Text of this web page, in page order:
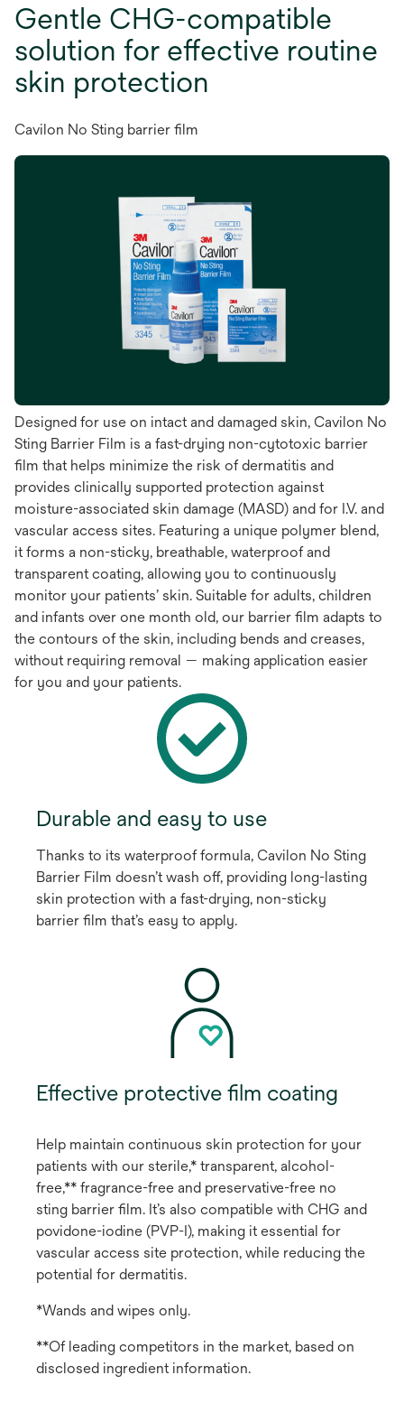
Gentle CHG-compatible
solution for effective routine
skin protection
Cavilon No Sting barrier film
Designed for use on intact and damaged skin, Cavilon No
Sting Barrier Film is a fast-drying non-cytotoxic barrier
film that helps minimize the risk of dermatitis and
provides clinically supported protection against
moisture-associated skin damage (MASD) and for I.V. and
vascular access sites. Featuring a unique polymer blend,
it forms a non-sticky, breathable, waterproof and
transparent coating, allowing you to continuously
monitor your patients’ skin. Suitable for adults, children
and infants over one month old, our barrier film adapts to
the contours of the skin, including bends and creases,
without requiring removal — making application easier
for you and your patients.
Durable and easy to use
Thanks to its waterproof formula, Cavilon No Sting
Barrier Film doesn’t wash off, providing long-lasting
skin protection with a fast-drying, non-sticky
barrier film that’s easy to apply.
Effective protective film coating
Help maintain continuous skin protection for your
patients with our sterile,* transparent, alcohol-
free,** fragrance-free and preservative-free no
sting barrier film. It’s also compatible with CHG and
povidone-iodine (PVP-I), making it essential for
vascular access site protection, while reducing the
potential for dermatitis.
*Wands and wipes only.
**Of leading competitors in the market, based on
disclosed ingredient information.